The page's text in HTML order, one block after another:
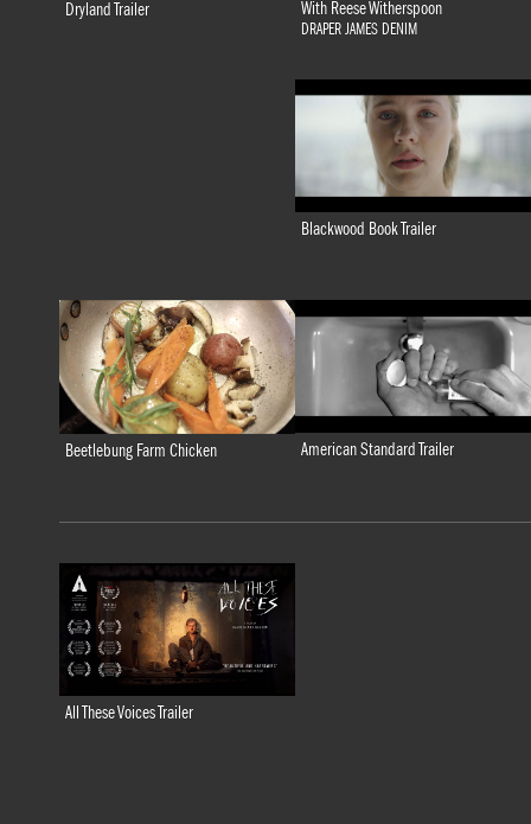
Dryland Trailer With Reese Witherspoon
DRAPER JAMES DENIM
Blackwood Book Trailer
Beetlebung Farm Chicken American Standard Trailer
All These Voices Trailer